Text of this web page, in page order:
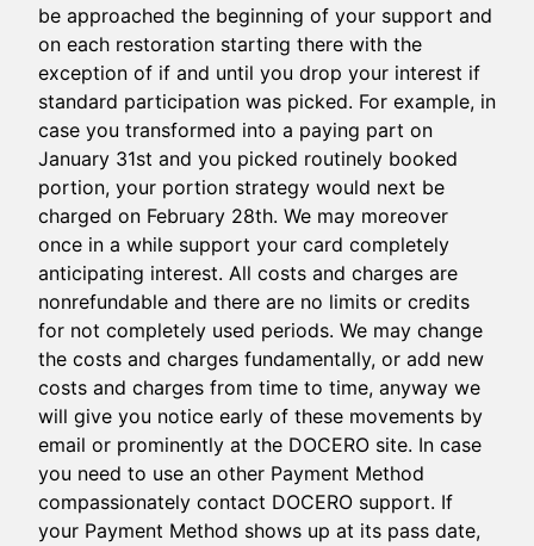
be approached the beginning of your support and
on each restoration starting there with the
exception of if and until you drop your interest if
standard participation was picked. For example, in
case you transformed into a paying part on
January 31st and you picked routinely booked
portion, your portion strategy would next be
charged on February 28th. We may moreover
once in a while support your card completely
anticipating interest. All costs and charges are
nonrefundable and there are no limits or credits
for not completely used periods. We may change
the costs and charges fundamentally, or add new
costs and charges from time to time, anyway we
will give you notice early of these movements by
email or prominently at the DOCERO site. In case
you need to use an other Payment Method
compassionately contact DOCERO support. If
your Payment Method shows up at its pass date,